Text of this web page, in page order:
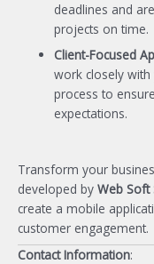
deadlines and
projects on time.
Client-Focused
work closely
process to
expectations.
Transform your
developed by Web Soft
create a mobile
customer engagement.
Contact Information: